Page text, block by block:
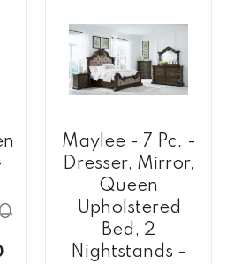
Maylee - 7 Pc. -
Dresser, Mirror,
Queen
Upholstered
Bed, 2
Nightstands -